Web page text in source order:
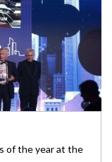
of the year at the